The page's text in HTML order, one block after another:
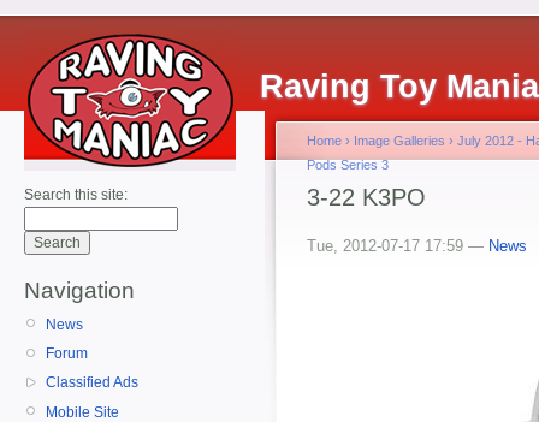
Raving Toy
Search this site:
Navigation
News
Forum
Classified Ads
Mobile Site
Home › Image Galleries › July 2012 -
Pods Series 3
3-22 K3PO
Tue, 2012-07-17 17:59 — News